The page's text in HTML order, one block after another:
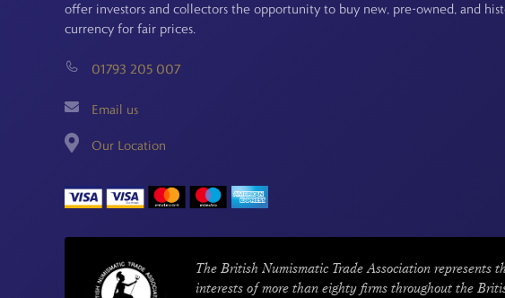
offer investors and collectors the opportunity to buy new, pre-owned, and
currency for fair prices.
01793 205 007
Email us
Our Location
The British Numismatic Trade Association represents
interests of more than eighty firms throughout the